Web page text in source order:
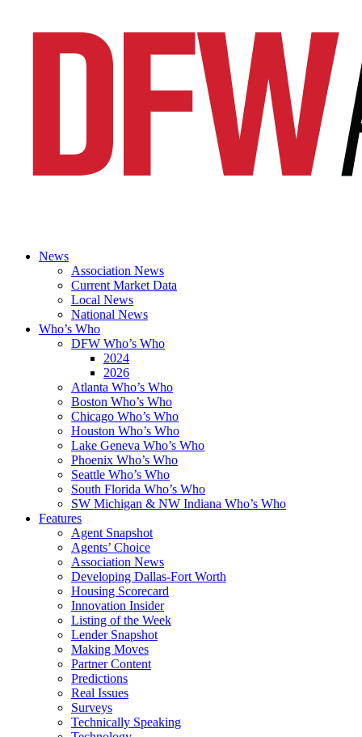
News
Association News
Current Market Data
Local News
National News
Who’s Who
DFW Who’s Who
2024
2026
Atlanta Who’s Who
Boston Who’s Who
Chicago Who’s Who
Houston Who’s Who
Lake Geneva Who’s Who
Phoenix Who’s Who
Seattle Who’s Who
South Florida Who’s Who
SW Michigan & NW Indiana Who’s Who
Features
Agent Snapshot
Agents’ Choice
Association News
Developing Dallas-Fort Worth
Housing Scorecard
Innovation Insider
Listing of the Week
Lender Snapshot
Making Moves
Partner Content
Predictions
Real Issues
Surveys
Technically Speaking